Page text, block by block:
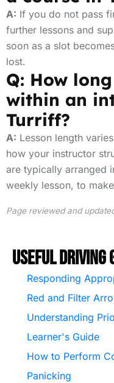
A: If you do not pass
further lessons and
soon as a slot
lost.
Q: How
within an
Turriff?
A: Lesson length
how your instructor
are typically arranged
weekly lesson, to
Page reviewed and
Useful Driving
Responding
Red and Filter
Understanding
Learner's Guide
How to Perform
Panicking